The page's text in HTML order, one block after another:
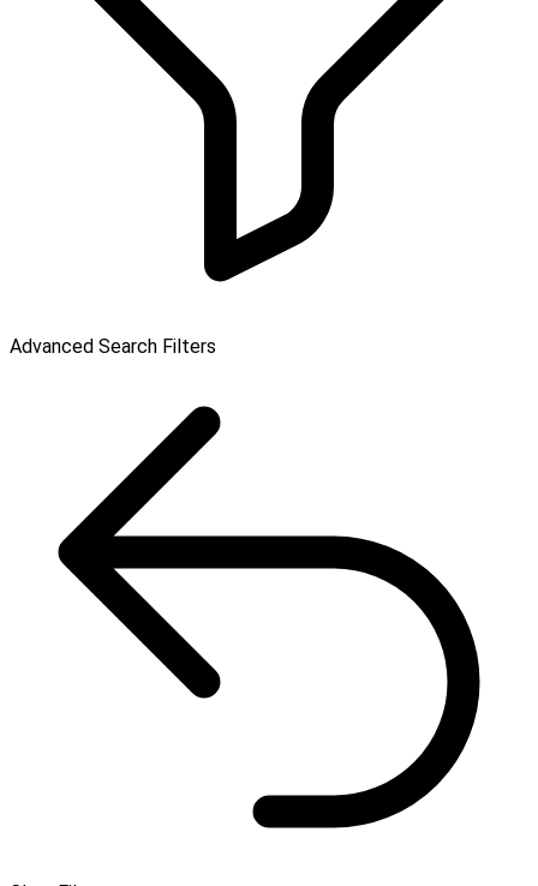
Advanced Search Filters